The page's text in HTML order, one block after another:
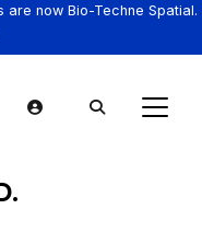
are now Bio-Techne Spatial.